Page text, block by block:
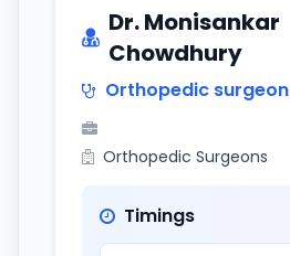
Dr. Monisankar
Chowdhury
Orthopedic surgeon
Orthopedic Surgeons
Timings